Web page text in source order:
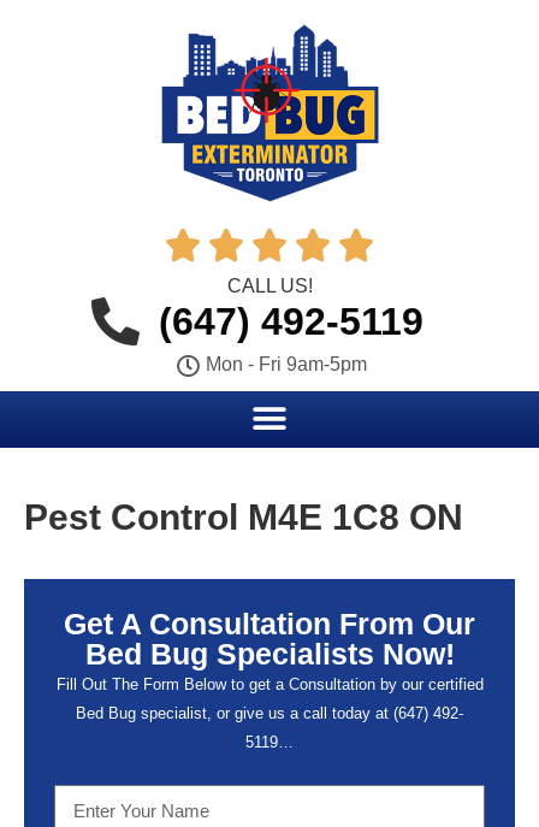
    
CALL US!
(647) 492-5119
Mon - Fri 9am-5pm
Pest Control M4E 1C8 ON
Get A Consultation From Our
Bed Bug Specialists Now!
Fill Out The Form Below to get a Consultation by our certified
Bed Bug specialist, or give us a call today at (647) 492-
5119…